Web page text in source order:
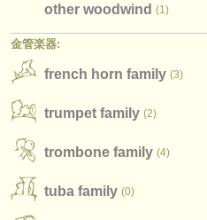
ユース オーケストラ
musicalchairs:
musicalchairsについて
お問い合わせ
rss feeds
クラシック音楽ニュース
other woodwind (1)
金管楽器:
french horn family (3)
trumpet family (2)
trombone family (4)
tuba family (0)